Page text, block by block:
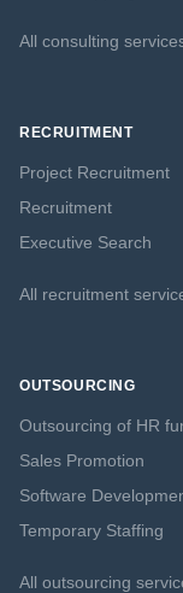
All consulting
RECRUITMENT
Project Recruitment
Recruitment
Executive Search
All recruitment
OUTSOURCING
Outsourcing of HR
Sales Promotion
Software
Temporary Staffing
All outsourcing